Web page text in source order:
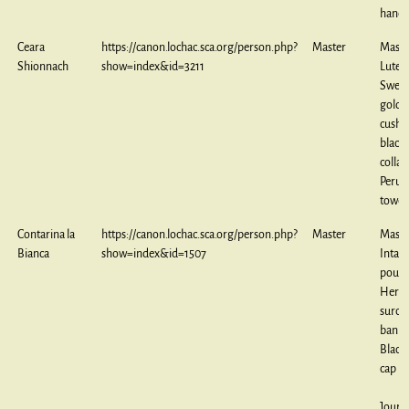
Ceara
Shionnach
https://canon.lochac.sca.org/person.php?
show=index&id=3211
Master
Lute
towel
Contarina la
Bianca
https://canon.lochac.sca.org/person.php?
show=index&id=1507
Master
cap